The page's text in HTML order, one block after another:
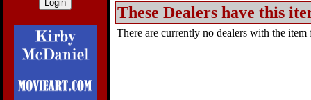
These Dealers have this
There are currently no dealers with the item